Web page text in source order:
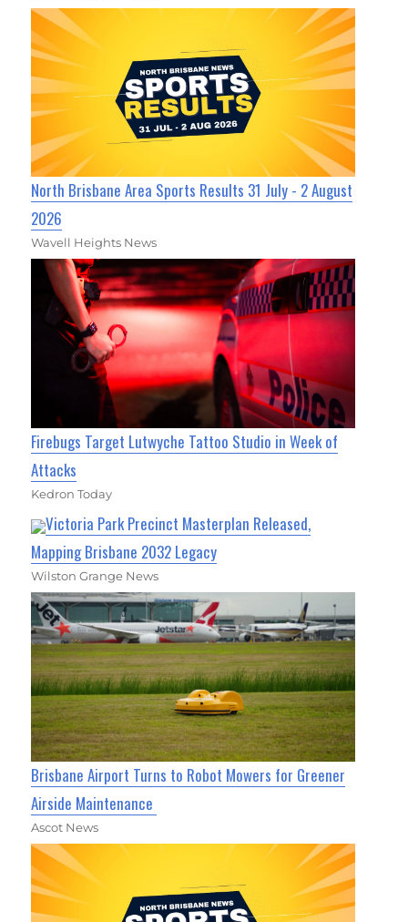
North Brisbane Area Sports Results 31 July - 2 August
2026
Wavell Heights News
Firebugs Target Lutwyche Tattoo Studio in Week of
Attacks
Kedron Today
Victoria Park Precinct Masterplan Released,
Mapping Brisbane 2032 Legacy
Wilston Grange News
Brisbane Airport Turns to Robot Mowers for Greener
Airside Maintenance
Ascot News